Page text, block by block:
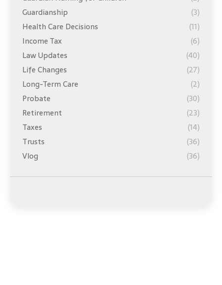
Guardianship
(3)
Health Care Decisions
(11)
Income Tax
(6)
Law Updates
(40)
Life Changes
(27)
Long-Term Care
(2)
Probate
(30)
Retirement
(23)
Taxes
(14)
Trusts
(36)
Vlog
(36)